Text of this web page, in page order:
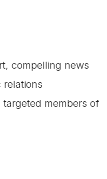
compelling news
members of